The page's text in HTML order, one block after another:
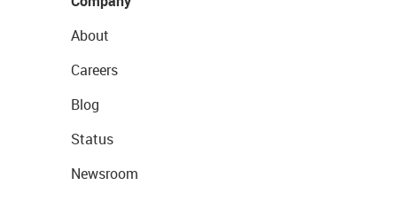
About
Careers
Blog
Status
Newsroom